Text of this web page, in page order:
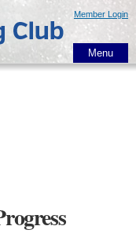
Member Login
Menu